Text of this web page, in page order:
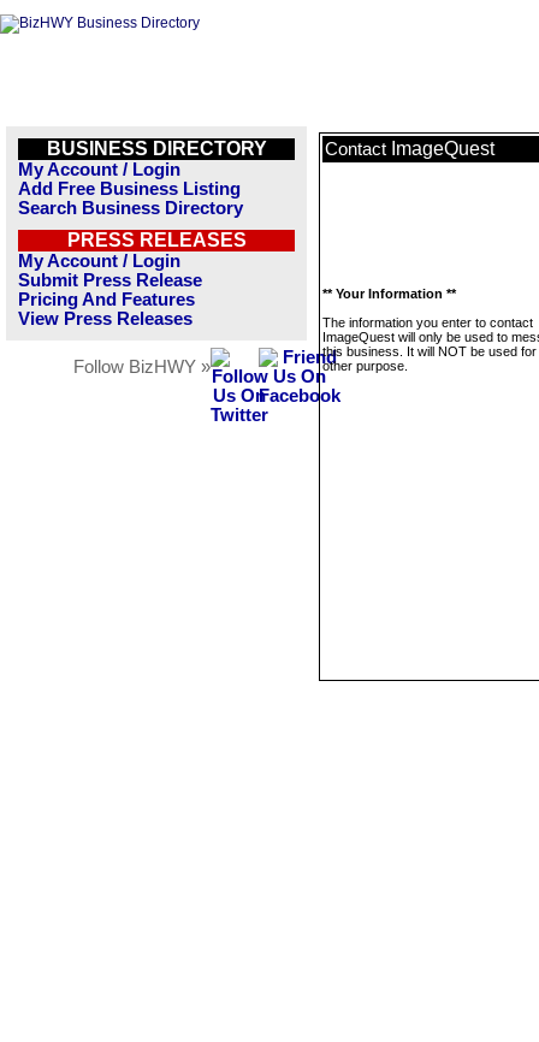
BUSINESS DIRECTORY
My Account / Login
Add Free Business Listing
Search Business Directory
PRESS RELEASES
My Account / Login
Submit Press Release
Pricing And Features
View Press Releases
Follow BizHWY »
Contact ImageQuest
** Your Information **
The information you enter to contact
ImageQuest will only be used to
this business. It will NOT be used
other purpose.